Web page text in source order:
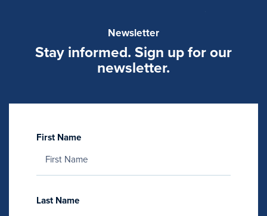
Newsletter
Stay informed. Sign up for our
newsletter.
First Name
Last Name